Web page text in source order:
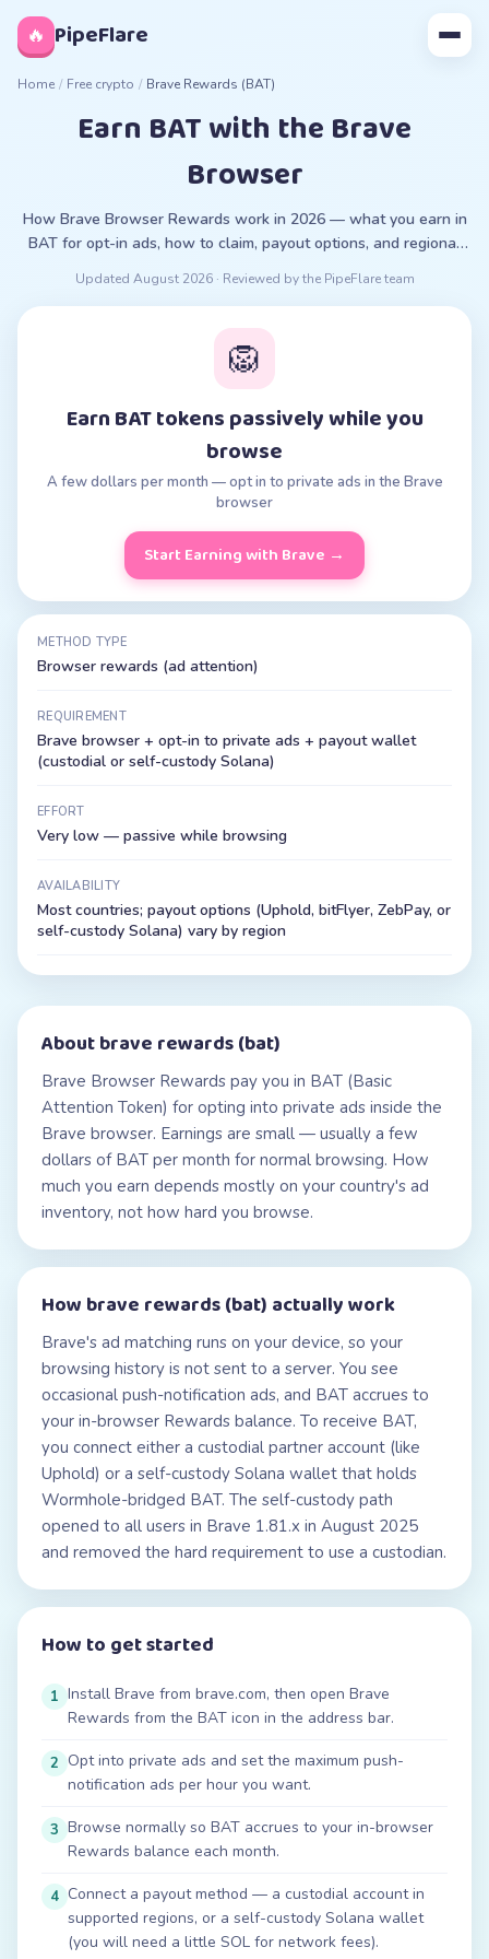
🔥 PipeFlare
Home / Free crypto / Brave Rewards (BAT)
Earn BAT with the Brave
Browser
How Brave Browser Rewards work in 2026 — what you earn in
BAT for opt-in ads, how to claim, payout options, and regional
Updated August 2026· Reviewed by the PipeFlare team
🦁
Earn BAT tokens passively while you
browse
A few dollars per month — opt in to private ads in the Brave
browser
Start Earning with Brave →
METHOD TYPE
Browser rewards (ad attention)
REQUIREMENT
Brave browser + opt-in to private ads + payout wallet
(custodial or self-custody Solana)
EFFORT
Very low — passive while browsing
AVAILABILITY
Most countries; payout options (Uphold, bitFlyer, ZebPay, or
self-custody Solana) vary by region
Aboutbrave rewards (bat)
Brave Browser Rewards pay you in BAT (Basic
Attention Token) for opting into private ads inside the
Brave browser. Earnings are small — usually a few
dollars of BAT per month for normal browsing. How
much you earn depends mostly on your country's ad
inventory, not how hard you browse.
How brave rewards (bat) actually work
Brave's ad matching runs on your device, so your
browsing history is not sent to a server. You see
occasional push-notification ads, and BAT accrues to
your in-browser Rewards balance. To receive BAT,
you connect either a custodial partner account (like
Uphold) or a self-custody Solana wallet that holds
Wormhole-bridged BAT. The self-custody path
opened to all users in Brave 1.81.x in August 2025
and removed the hard requirement to use a custodian.
How to get started
1 Install Brave from brave.com, then open Brave
Rewards from the BAT icon in the address bar.
2 Opt into private ads and set the maximum push-
notification ads per hour you want.
3 Browse normally so BAT accrues to your in-browser
Rewards balance each month.
4 Connect a payout method — a custodial account in
supported regions, or a self-custody Solana wallet
(you will need a little SOL for network fees).